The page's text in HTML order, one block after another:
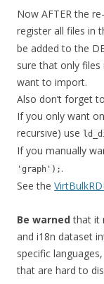
Now AFTER the
register all files in
be added to the
sure that only
want to import.
Also don’t forget
If you only want
recursive) use
If you manually
'graph'); .
See the
Be warnedthat it
and i18n dataset
specific
that are hard to